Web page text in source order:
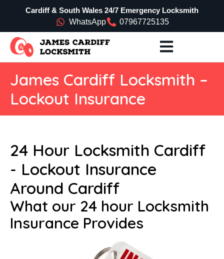
Cardiff & South Wales 24/7 Emergency Locksmith
WhatsApp
07967725135
James Cardiff Locksmith –
Lockout Insurance
24 Hour Locksmith Cardiff
- Lockout Insurance
Around Cardiff
What our 24 hour Locksmith
Insurance Provides